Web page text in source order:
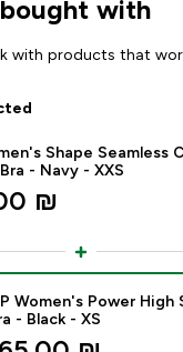
with
with products that
Shape Seamless
- Navy - XXS
₪‎
- MP Women's
Women's Power High
- Black - XS